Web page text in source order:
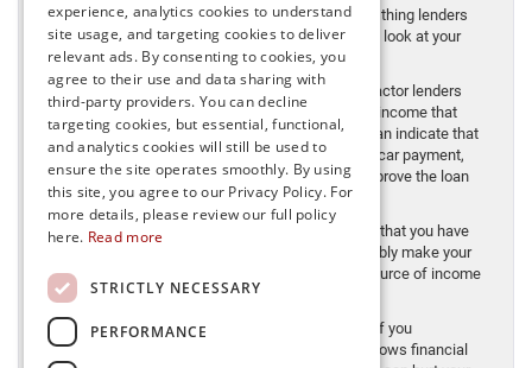
Your credit score is important, but it’s not the only thing lenders
review when you apply for anauto loan. They also look at your
overall financial picture.
Debt-to-income ratio (DTI)
is another important factor lenders
review. It reflects the percentage of your monthly income that
goes toward existing debt payments. A low DTI can indicate that
you have sufficient income available to take on a car payment,
which may strengthen your approval odds and improve the loan
terms you’re offered.
Stable incomealso matters. Lenders want to see that you have
consistent, reliable earnings so you can comfortably make your
monthly payments. A steady job or dependable source of income
can strengthen your application.
Payment historyis another major consideration. If you
consistently pay your bills and loans on time, it shows financial
experience, analytics cookies to understand
site usage, and targeting cookies to deliver
relevant ads. By consenting to cookies, you
agree to their use and data sharing with
third-party providers. You can decline
targeting cookies, but essential, functional,
and analytics cookies will still be used to
ensure the site operates smoothly. By using
this site, you agree to our Privacy Policy. For
more details, please review our full policy
here. Read more
STRICTLY NECESSARY
PERFORMANCE